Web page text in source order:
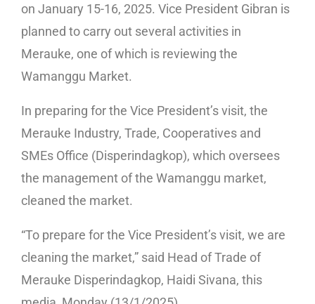
on January 15-16, 2025. Vice President Gibran is
planned to carry out several activities in
Merauke, one of which is reviewing the
Wamanggu Market.
In preparing for the Vice President’s visit, the
Merauke Industry, Trade, Cooperatives and
SMEs Office (Disperindagkop), which oversees
the management of the Wamanggu market,
cleaned the market.
“To prepare for the Vice President’s visit, we are
cleaning the market,” said Head of Trade of
Merauke Disperindagkop, Haidi Sivana, this